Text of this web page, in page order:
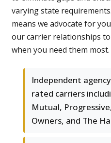
varying state
means we advocate for
our carrier relationships
when you need them most.
Independent
rated carriers
Mutual,
Owners, and The